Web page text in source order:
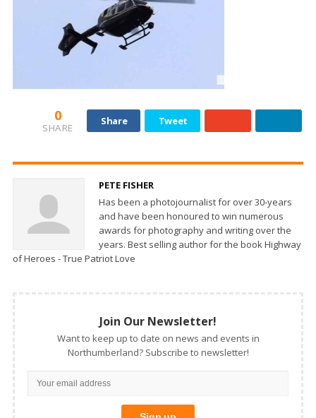
0
SHARE
Share Tweet
PETE FISHER
Has been a photojournalist for over 30-years
and have been honoured to win numerous
awards for photography and writing over the
years. Best selling author for the book Highway
of Heroes - True Patriot Love
Join Our Newsletter!
Want to keep up to date on news and events in
Northumberland? Subscribe to newsletter!